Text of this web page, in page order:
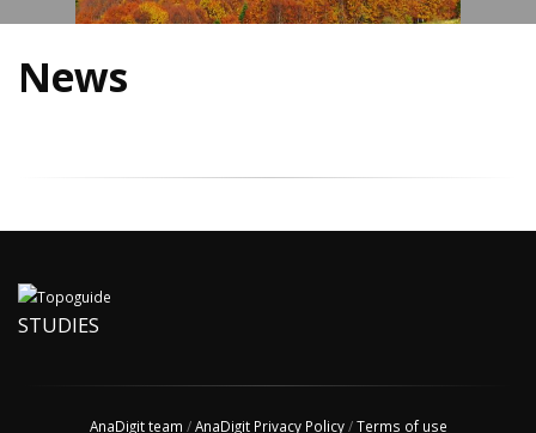
News
STUDIES
AnaDigit team /AnaDigit Privacy Policy/Terms of use